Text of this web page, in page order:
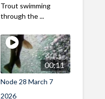
Trout swimming
through the ...
00:11
Node 28 March 7
2026